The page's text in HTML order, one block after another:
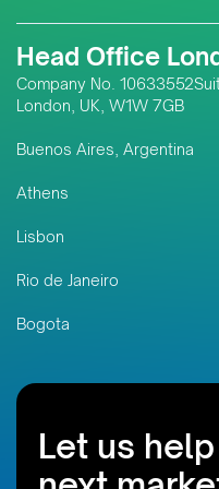
Head Office
Company No.
London, UK, W1W 7GB
Buenos Aires, Argentina
Athens
Lisbon
Rio de Janeiro
Bogota
Let us